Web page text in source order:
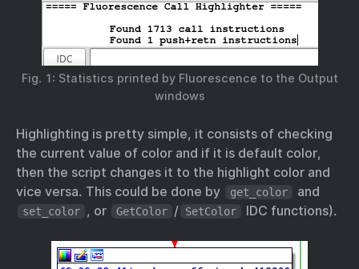
Fig. 1: Statistics printed by Fluorescence to the Output
windows
Highlighting is pretty simple, it consists of checking
the current value of color and if it is default color,
then the script changes it to the highlight color and
vice versa. This could be done by
get_color and
set_color , or GetColor / SetColor IDC functions).